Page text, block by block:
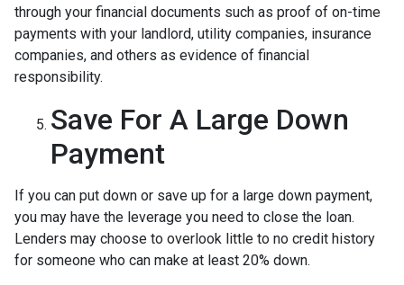
through your financial documents such as proof of on-time
payments with your landlord, utility companies, insurance
companies, and others as evidence of financial
responsibility.
Save For A Large Down
Payment
If you can put down or save up for a large down payment,
you may have the leverage you need to close the loan.
Lenders may choose to overlook little to no credit history
for someone who can make at least 20% down.